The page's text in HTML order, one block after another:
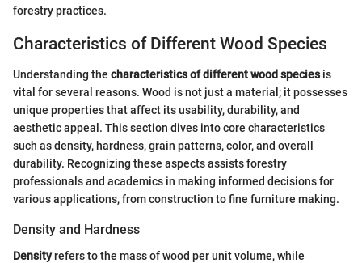
forestry practices.
Characteristics of Different Wood Species
Understanding the characteristics of different wood speciesis
vital for several reasons. Wood is not just a material; it possesses
unique properties that affect its usability, durability, and
aesthetic appeal. This section dives into core characteristics
such as density, hardness, grain patterns, color, and overall
durability. Recognizing these aspects assists forestry
professionals and academics in making informed decisions for
various applications, from construction to fine furniture making.
Density and Hardness
Densityrefers to the mass of wood per unit volume, while